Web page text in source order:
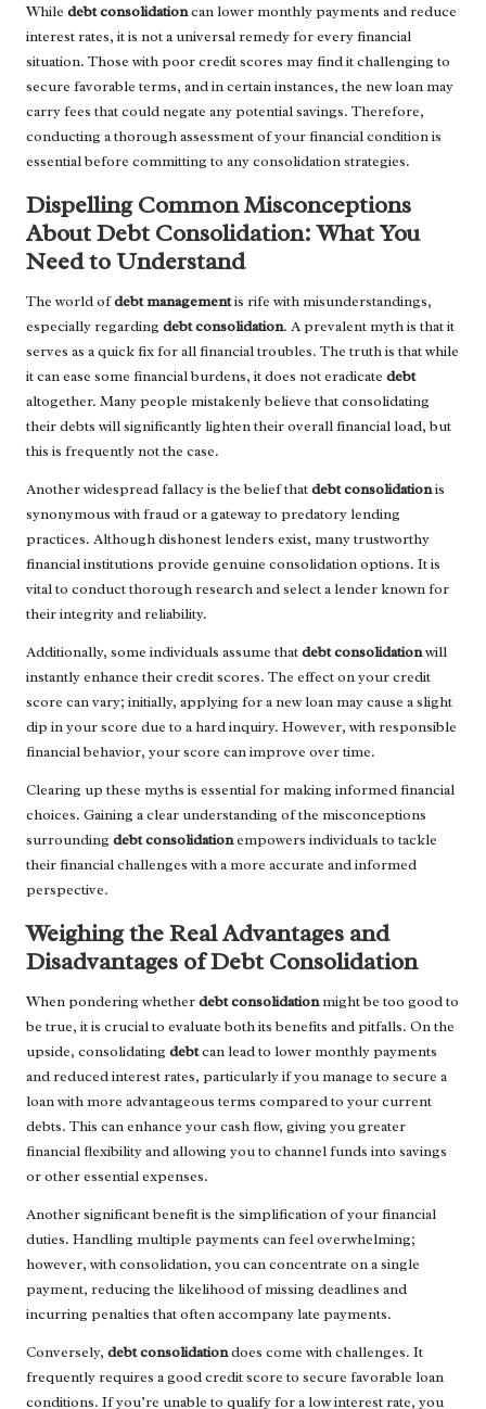
While debt consolidationcan lower monthly payments and reduce
interest rates, it is not a universal remedy for every financial
situation. Those with poor credit scores may find it challenging to
secure favorable terms, and in certain instances, the new loan may
carry fees that could negate any potential savings. Therefore,
conducting a thorough assessment of your financial condition is
essential before committing to any consolidation strategies.
Dispelling Common Misconceptions
About Debt Consolidation: What You
Need to Understand
The world ofdebt managementis rife with misunderstandings,
especially regarding debt consolidation. A prevalent myth is that it
serves as a quick fix for all financial troubles. The truth is that while
it can ease some financial burdens, it does not eradicate debt
altogether. Many people mistakenly believe that consolidating
their debts will significantly lighten their overall financial load, but
this is frequently not the case.
Another widespread fallacy is the belief thatdebt consolidationis
synonymous with fraud or a gateway to predatory lending
practices. Although dishonest lenders exist, many trustworthy
financial institutions provide genuine consolidation options. It is
vital to conduct thorough research and select a lender known for
their integrity and reliability.
Additionally, some individuals assume thatdebt consolidationwill
instantly enhance their credit scores. The effect on your credit
score can vary; initially, applying for a new loan may cause a slight
dip in your score due to a hard inquiry. However, with responsible
financial behavior, your score can improve over time.
Clearing up these myths is essential for making informed financial
choices. Gaining a clear understanding of the misconceptions
surrounding debt consolidationempowers individuals to tackle
their financial challenges with a more accurate and informed
perspective.
Weighing the Real Advantages and
Disadvantages of Debt Consolidation
When pondering whetherdebt consolidationmight be too good to
be true, it is crucial to evaluate both its benefits and pitfalls. On the
upside, consolidating debtcan lead to lower monthly payments
and reduced interest rates, particularly if you manage to secure a
loan with more advantageous terms compared to your current
debts. This can enhance your cash flow, giving you greater
financial flexibility and allowing you to channel funds into savings
or other essential expenses.
Another significant benefit is the simplification of your financial
duties. Handling multiple payments can feel overwhelming;
however, with consolidation, you can concentrate on a single
payment, reducing the likelihood of missing deadlines and
incurring penalties that often accompany late payments.
Conversely, debt consolidationdoes come with challenges. It
frequently requires a good credit score to secure favorable loan
conditions. If you’re unable to qualify for a low interest rate, you